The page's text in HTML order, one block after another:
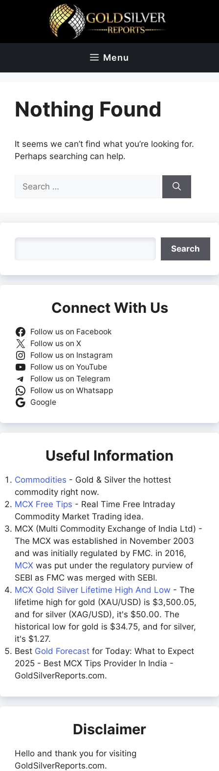
Menu
Nothing Found
It seems we can’t find what you’re looking for.
Perhaps searching can help.
for:
Search
Connect With Us
Follow us on Facebook
Follow us on X
Follow us on Instagram
Follow us on YouTube
Follow us on Telegram
Follow us on Whatsapp
Google
Useful Information
Commodities - Gold & Silver the hottest
commodity right now.
MCX Free Tips - Real Time Free Intraday
Commodity Market Trading idea.
MCX (Multi Commodity Exchange of India Ltd) -
The MCX was established in November 2003
and was initially regulated by FMC. in 2016,
MCX was put under the regulatory purview of
SEBI as FMC was merged with SEBI.
MCX Gold Silver Lifetime High And Low - The
lifetime high for gold (XAU/USD) is $3,500.05,
and for silver (XAG/USD), it's $50.00. The
historical low for gold is $34.75, and for silver,
it's $1.27.
Best Gold Forecast for Today: What to Expect
2025 - Best MCX Tips Provider In India -
GoldSilverReports.com.
Disclaimer
Hello and thank you for visiting
GoldSilverReports.com.